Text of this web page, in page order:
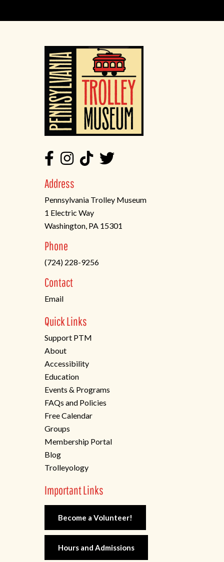
Address
Pennsylvania Trolley Museum
1 Electric Way
Washington, PA 15301
in
a
new
tab)
Phone
(724) 228-9256
Contact
Email
Quick Links
Support PTM
About
Accessibility
Education
Events & Programs
FAQs and Policies
Free Calendar
Groups
Membership Portal
Blog
Trolleyology
Important Links
Become a Volunteer!
Hours and Admissions